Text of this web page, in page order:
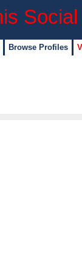
Browse Profiles